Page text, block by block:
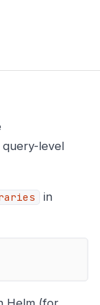
level
in